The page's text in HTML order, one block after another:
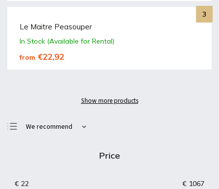
Le Maitre Peasouper
In Stock (Available for Rental)
from €22,92
Show more products
We recommend
Price
€ 22 € 1067